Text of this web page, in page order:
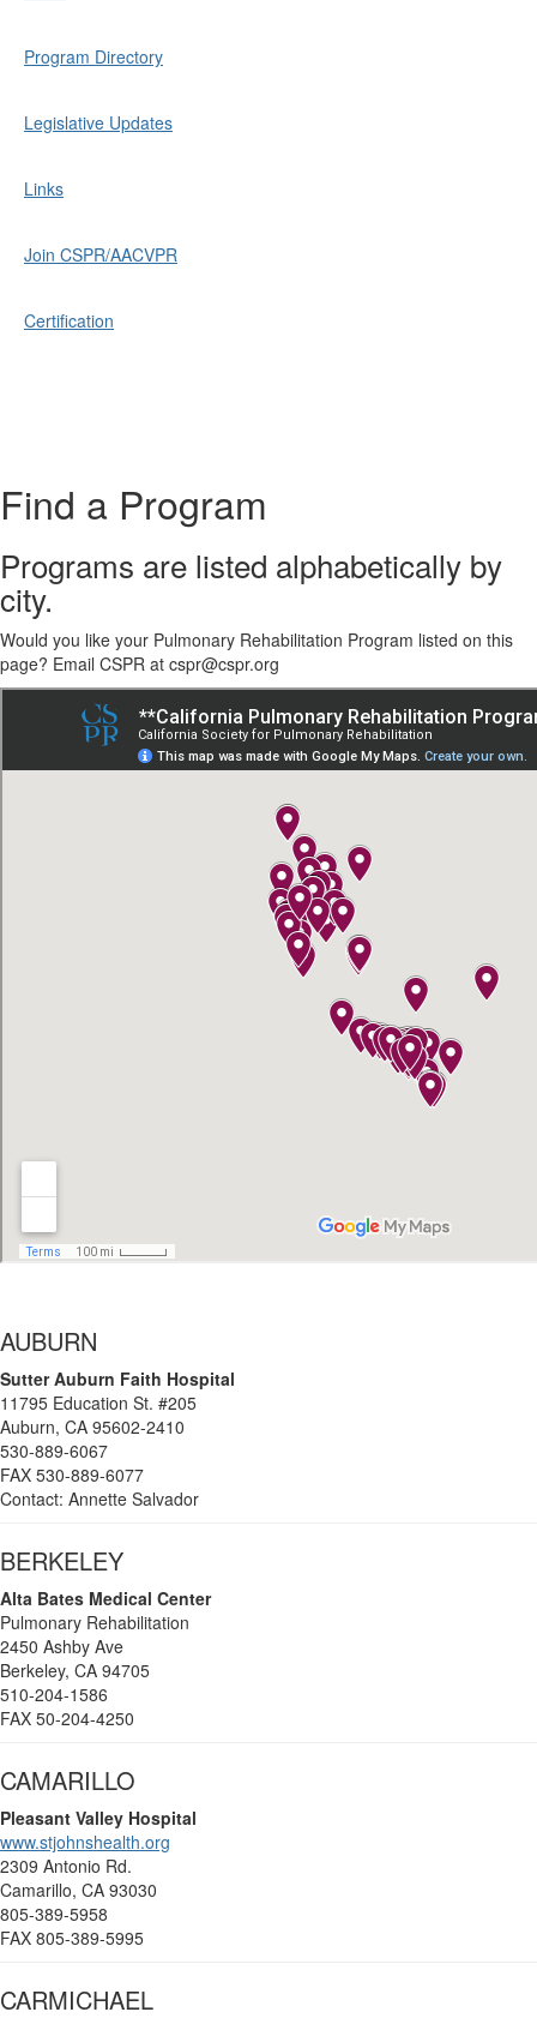
Program Directory
Legislative Updates
Links
Join CSPR/AACVPR
Certification
Find a Program
Programs are listed alphabetically by
city.
Would you like your Pulmonary Rehabilitation Program listed on this
page? Email CSPR at cspr@cspr.org
AUBURN
SutterAuburn Faith Hospital
11795 Education St. #205
Auburn, CA 95602-2410
530-889-6067
FAX 530-889-6077
Contact: Annette Salvador
BERKELEY
Alta Bates Medical Center
Pulmonary Rehabilitation
2450 Ashby Ave
Berkeley, CA 94705
510-204-1586
FAX 50-204-4250
CAMARILLO
Pleasant Valley Hospital
www.stjohnshealth.org
2309 Antonio Rd.
Camarillo, CA 93030
805-389-5958
FAX 805-389-5995
CARMICHAEL